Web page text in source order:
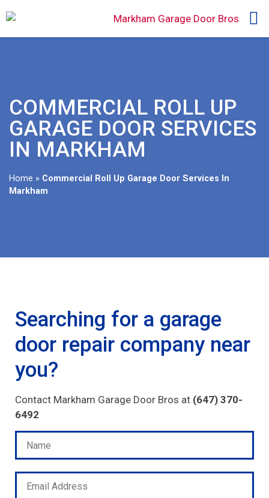
COMMERCIAL ROLL UP
GARAGE DOOR SERVICES
IN MARKHAM
Home » Commercial Roll Up Garage Door Services In
Markham
Searching for a garage
door repair company near
you?
Contact Markham Garage Door Bros at (647) 370-
6492